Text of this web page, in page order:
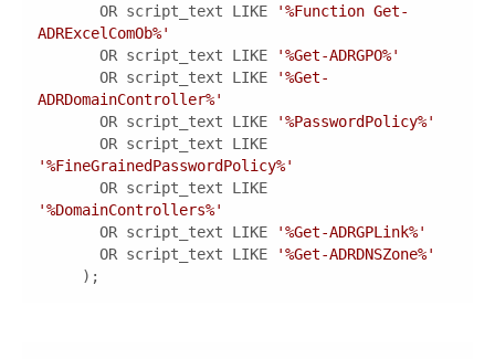
       OR script_text LIKE
'%Function Get-
ADRExcelComOb%'
       OR script_text LIKE
'%Get-ADRGPO%'
       OR script_text LIKE
'%Get-
ADRDomainController%'
       OR script_text LIKE
'%PasswordPolicy%'
'%FineGrainedPasswordPolicy%'
'%DomainControllers%'
       OR script_text LIKE
'%Get-ADRGPLink%'
       OR script_text LIKE
'%Get-ADRDNSZone%'
     );